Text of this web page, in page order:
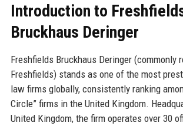
Introduction to
Bruckhaus Deringer
Freshfields Bruckhaus Deringer (commonly
Freshfields) stands as one of the most
law firms globally, consistently ranking
Circle” firms in the United Kingdom.
United Kingdom, the firm operates over 30